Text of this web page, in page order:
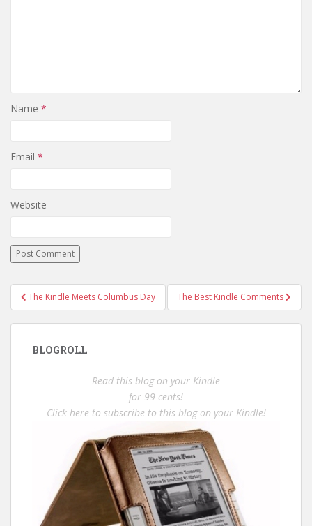
Name *
Email *
Website
Post
navigation
The Kindle Meets Columbus Day The Best Kindle Comments
BLOGROLL
Read this blog on your Kindle
for 99 cents!
Click here to subscribe to this blog on your Kindle!